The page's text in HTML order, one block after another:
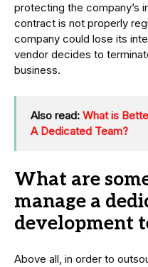
protecting the company’s
contract is not properly
company could lose its
vendor decides to
business.
Also read: What is
A Dedicated Team?
What are
manage a
development
Above all, in order to